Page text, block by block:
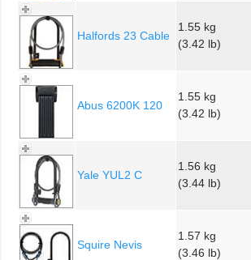
Halfords 23 Cable
1.55 kg
(3.42 lb)
Abus 6200K 120
1.55 kg
(3.42 lb)
Yale YUL2 C
1.56 kg
(3.44 lb)
Squire Nevis
1.57 kg
(3.46 lb)